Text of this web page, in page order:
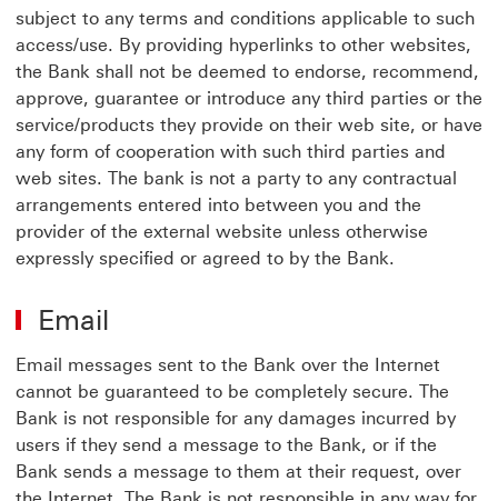
subject to any terms and conditions applicable to such
access/use. By providing hyperlinks to other websites,
the Bank shall not be deemed to endorse, recommend,
approve, guarantee or introduce any third parties or the
service/products they provide on their web site, or have
any form of cooperation with such third parties and
web sites. The bank is not a party to any contractual
arrangements entered into between you and the
provider of the external website unless otherwise
expressly specified or agreed to by the Bank.
Email
Email messages sent to the Bank over the Internet
cannot be guaranteed to be completely secure. The
Bank is not responsible for any damages incurred by
users if they send a message to the Bank, or if the
Bank sends a message to them at their request, over